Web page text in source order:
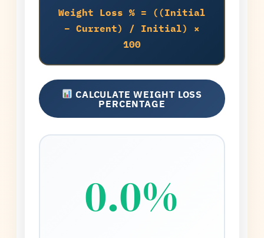
Weight Loss % = ((Initial
− Current) / Initial) ×
100
CALCULATE WEIGHT LOSS
PERCENTAGE
0.0%